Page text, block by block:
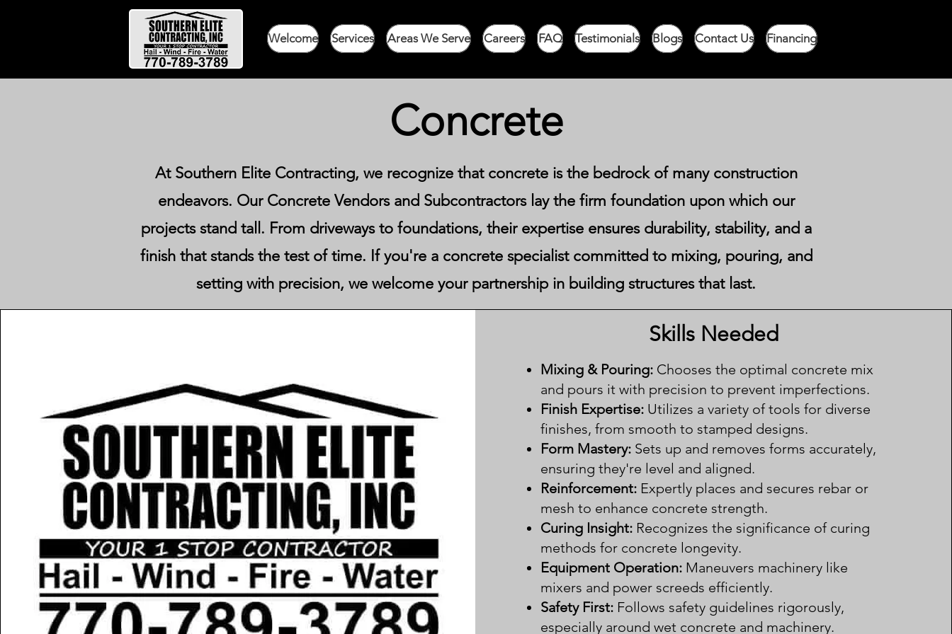
Welcome Services Areas We Serve Careers FAQ Testimonials Blogs Contact Us Financing
Concrete
At Southern Elite Contracting, we recognize that concrete is the bedrock of many construction
endeavors. Our Concrete Vendors and Subcontractors lay the firm foundation upon which our
projects stand tall. From driveways to foundations, their expertise ensures durability, stability, and a
finish that stands the test of time. If you're a concrete specialist committed to mixing, pouring, and
setting with precision, we welcome your partnership in building structures that last.
Skills Needed
Mixing & Pouring:Chooses the optimal concrete mix
and pours it with precision to prevent imperfections.
Finish Expertise:Utilizes a variety of tools for diverse
finishes, from smooth to stamped designs.
Form Mastery:Sets up and removes forms accurately,
ensuring they're level and aligned.
Reinforcement:Expertly places and secures rebar or
mesh to enhance concrete strength.
Curing Insight:Recognizes the significance of curing
methods for concrete longevity.
Equipment Operation:Maneuvers machinery like
mixers and power screeds efficiently.
Safety First: Follows safety guidelines rigorously,
especially around wet concrete and machinery.